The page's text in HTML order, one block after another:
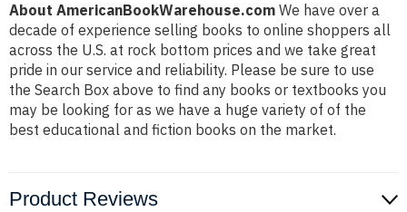
About AmericanBookWarehouse.com We have over a
decade of experience selling books to online shoppers all
across the U.S. at rock bottom prices and we take great
pride in our service and reliability. Please be sure to use
the Search Box above to find any books or textbooks you
may be looking for as we have a huge variety of of the
best educational and fiction books on the market.
Product Reviews